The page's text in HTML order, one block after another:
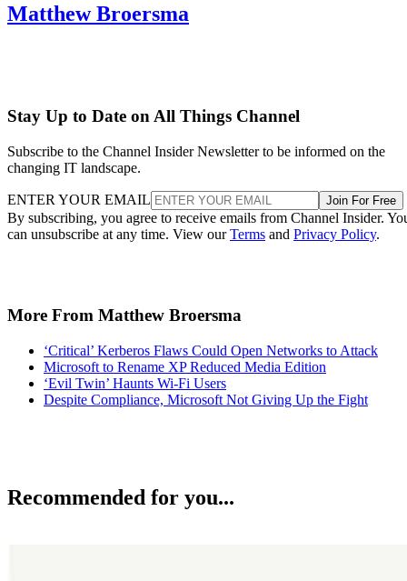
Matthew Broersma
Stay Up to Date on All Things Channel
Subscribe to the Channel Insider Newsletter to be informed on the
changing IT landscape.
ENTER YOUR EMAIL Join For Free
By subscribing, you agree to receive emails from Channel Insider.
can unsubscribe at any time. View ourTerms and Privacy Policy.
More From Matthew Broersma
‘Critical’ Kerberos Flaws Could Open Networks to Attack
Microsoft to Rename XP Reduced Media Edition
‘Evil Twin’ Haunts Wi-Fi Users
Despite Compliance, Microsoft Not Giving Up the Fight
Recommended for you...